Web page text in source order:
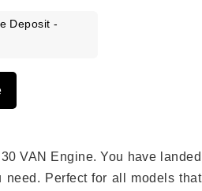
Deposit -
VAN Engine. You have landed
Perfect for all models that